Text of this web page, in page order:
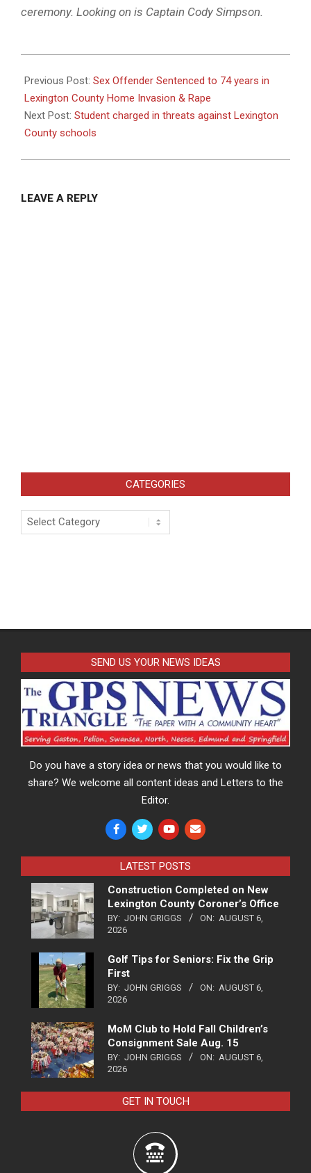
ceremony. Looking on is Captain Cody Simpson.
02-
08
Previous Post: Sex Offender Sentenced to 74 years in
Lexington County Home Invasion & Rape
Next Post: Student charged in threats against Lexington
County schools
LEAVE A REPLY
CATEGORIES
Categories
SEND US YOUR NEWS IDEAS
Do you have a story idea or news that you would like to
share? We welcome all content ideas and Letters to the
Editor.
LATEST POSTS
Construction Completed on New
Lexington County Coroner’s Office
BY: JOHN GRIGGS ON: AUGUST 6,
2026
Golf Tips for Seniors: Fix the Grip
First
BY: JOHN GRIGGS ON: AUGUST 6,
2026
MoM Club to Hold Fall Children’s
Consignment Sale Aug. 15
BY: JOHN GRIGGS ON: AUGUST 6,
2026
GET IN TOUCH